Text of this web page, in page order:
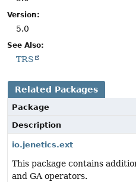
Version:
5.0
See Also:
TRS
Related Packages
Package
Description
io.jenetics.ext
This package contains
and GA operators.